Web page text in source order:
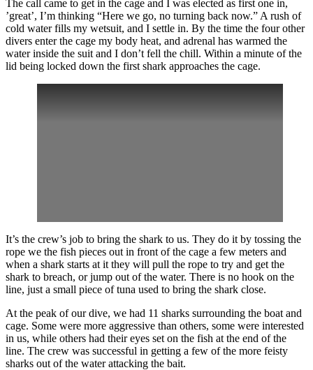
The call came to get in the cage and I was elected as first one in,
’great’, I’m thinking “Here we go, no turning back now.” A rush of
cold water fills my wetsuit, and I settle in. By the time the four other
divers enter the cage my body heat, and adrenal has warmed the
water inside the suit and I don’t fell the chill. Within a minute of the
lid being locked down the first shark approaches the cage.
It’s the crew’s job to bring the shark to us. They do it by tossing the
rope we the fish pieces out in front of the cage a few meters and
when a shark starts at it they will pull the rope to try and get the
shark to breach, or jump out of the water. There is no hook on the
line, just a small piece of tuna used to bring the shark close.
At the peak of our dive, we had 11 sharks surrounding the boat and
cage. Some were more aggressive than others, some were interested
in us, while others had their eyes set on the fish at the end of the
line. The crew was successful in getting a few of the more feisty
sharks out of the water attacking the bait.